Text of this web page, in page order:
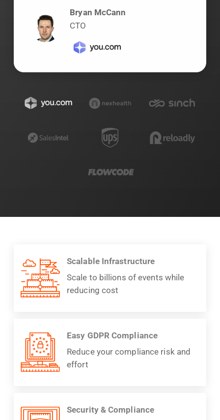
Bryan McCann
CTO
Scalable Infrastructure
Scale to billions of events while
reducing cost
Easy GDPR Compliance
Reduce your compliance risk and
effort
Security & Compliance